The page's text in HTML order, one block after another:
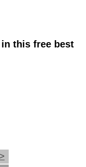
this free best